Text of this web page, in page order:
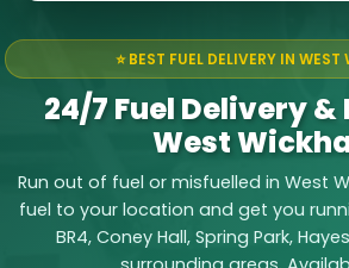
⭐ BEST FUEL DELIVERY IN
24/7 Fuel Delivery
West
Run out of fuel or misfuelled in West
fuel to your location and get you
BR4, Coney Hall, Spring Park,